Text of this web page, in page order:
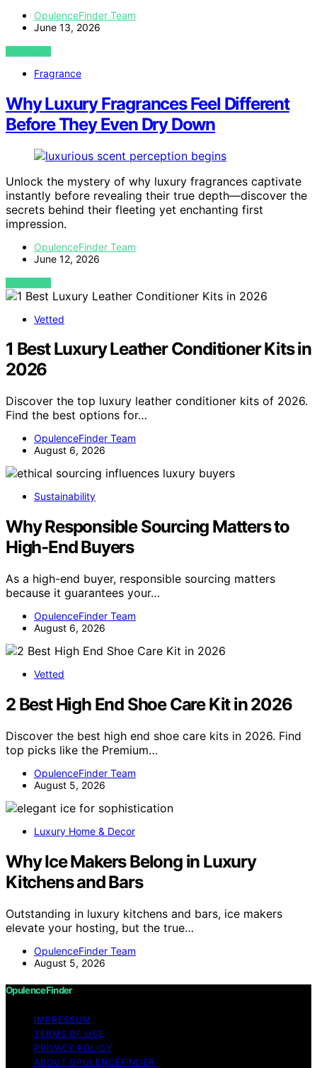
OpulenceFinder Team
June 13, 2026
VIEW POST
Fragrance
Why Luxury Fragrances Feel Different
Before They Even Dry Down
Unlock the mystery of why luxury fragrances captivate
instantly before revealing their true depth—discover the
secrets behind their fleeting yet enchanting first
impression.
OpulenceFinder Team
June 12, 2026
VIEW POST
Vetted
1 Best Luxury Leather Conditioner Kits in
2026
Discover the top luxury leather conditioner kits of 2026.
Find the best options for…
OpulenceFinder Team
August 6, 2026
Sustainability
Why Responsible Sourcing Matters to
High-End Buyers
As a high-end buyer, responsible sourcing matters
because it guarantees your…
OpulenceFinder Team
August 6, 2026
Vetted
2 Best High End Shoe Care Kit in 2026
Discover the best high end shoe care kits in 2026. Find
top picks like the Premium…
OpulenceFinder Team
August 5, 2026
Luxury Home & Decor
Why Ice Makers Belong in Luxury
Kitchens and Bars
Outstanding in luxury kitchens and bars, ice makers
elevate your hosting, but the true…
OpulenceFinder Team
August 5, 2026
OpulenceFinder
IMPRESSUM
TERMS OF USE
PRIVACY POLICY
ABOUT OPULENCEFINDER